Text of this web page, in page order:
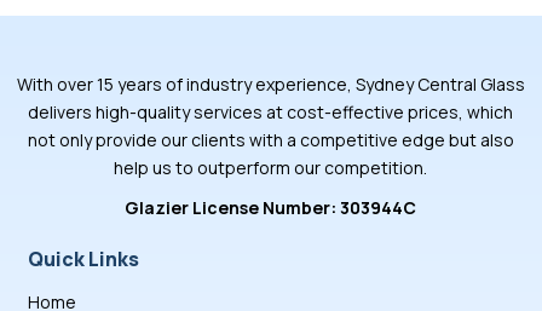
With over 15 years of industry experience, Sydney Central Glass
delivers high-quality services at cost-effective prices, which
not only provide our clients with a competitive edge but also
help us to outperform our competition.
Glazier License Number: 303944C
Quick Links
Home